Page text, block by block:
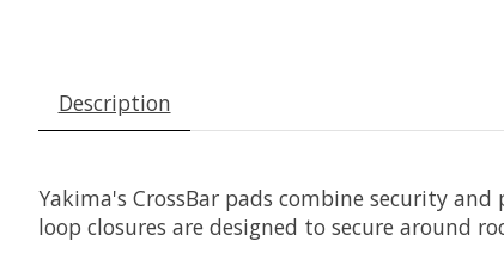
Description
Yakima's CrossBar pads combine security
loop closures are designed to secure around